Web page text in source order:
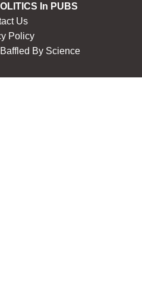
In PUBS
Us
Policy
Baffled By Science